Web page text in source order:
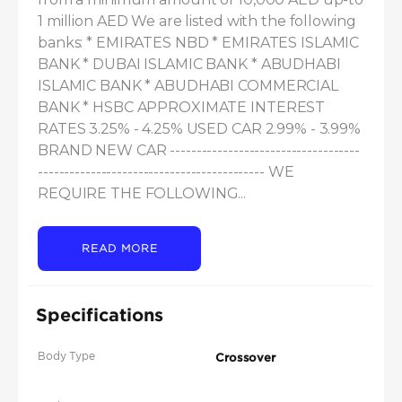
1 million AED We are listed with the following
banks: * EMIRATES NBD * EMIRATES ISLAMIC
BANK * DUBAI ISLAMIC BANK * ABUDHABI
ISLAMIC BANK * ABUDHABI COMMERCIAL
BANK * HSBC APPROXIMATE INTEREST
RATES 3.25% - 4.25% USED CAR 2.99% - 3.99%
BRAND NEW CAR ------------------------------------
------------------------------------------- WE
REQUIRE THE FOLLOWING...
READ MORE
Specifications
Body Type Crossover